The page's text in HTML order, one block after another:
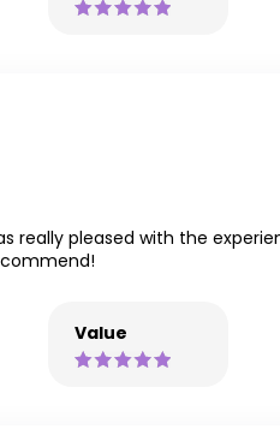
really pleased with the
Value